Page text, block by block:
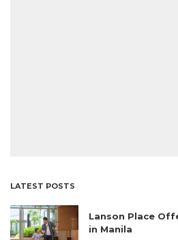
LATEST POSTS
Lanson Place
in Manila